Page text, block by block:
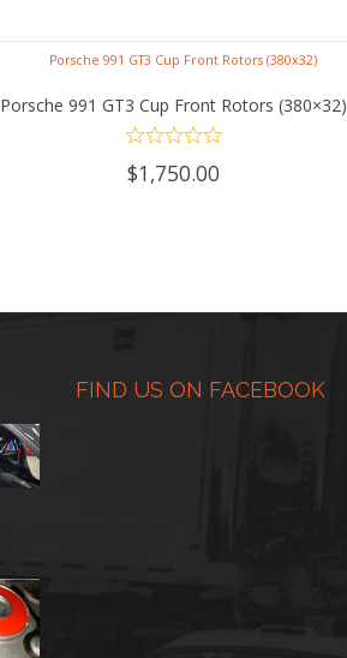
Porsche 991 GT3 Cup Front Rotors (380×32)
$1,750.00
FIND US ON FACEBOOK